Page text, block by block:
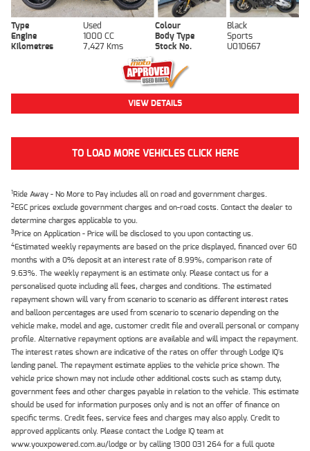
Type Used Colour
Black
Engine
1000 CC Body Type
Sports
Kilometres
7,427 Kms Stock No. U010667
VIEW DETAILS
TO LOAD MORE VEHICLES CLICK HERE
1Ride Away - No More to Pay includes all on road and government charges.
2EGC prices exclude government charges and on-road costs. Contact the dealer to
determine charges applicable to you.
3Price on Application - Price will be disclosed to you upon contacting us.
4Estimated weekly repayments are based on the price displayed, financed over 60
months with a 0% deposit at an interest rate of 8.99%, comparison rate of
9.63%. The weekly repayment is an estimate only. Please contact us for a
personalised quote including all fees, charges and conditions. The estimated
repayment shown will vary from scenario to scenario as different interest rates
and balloon percentages are used from scenario to scenario depending on the
vehicle make, model and age, customer credit file and overall personal or company
profile. Alternative repayment options are available and will impact the repayment.
The interest rates shown are indicative of the rates on offer through Lodge IQ's
lending panel. The repayment estimate applies to the vehicle price shown. The
vehicle price shown may not include other additional costs such as stamp duty,
government fees and other charges payable in relation to the vehicle. This estimate
should be used for information purposes only and is not an offer of finance on
specific terms. Credit fees, service fees and charges may also apply. Credit to
approved applicants only. Please contact the Lodge IQ team at
www.youxpowered.com.au/lodge or by calling 1300 031 264 for a full quote